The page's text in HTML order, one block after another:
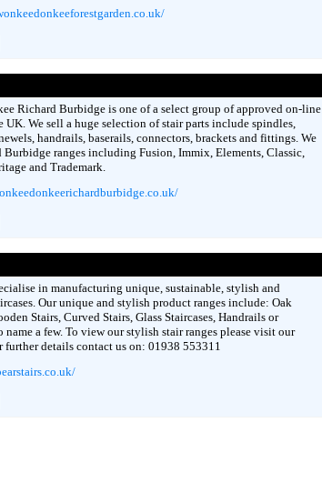
Richard Burbidge is one of a select group of approved on-line
UK. We sell a huge selection of stair parts include spindles,
handrails, baserails, connectors, brackets and fittings. We
Burbidge ranges including Fusion, Immix, Elements, Classic,
and Trademark.
in manufacturing unique, sustainable, stylish and
Our unique and stylish product ranges include: Oak
Stairs, Curved Stairs, Glass Staircases, Handrails or
name a few. To view our stylish stair ranges please visit our
further details contact us on: 01938 553311